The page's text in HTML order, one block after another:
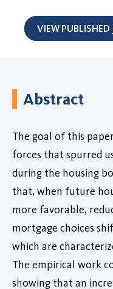
VIEW
Abstract
The goal of this
forces that spurred
during the housing
that, when future
more favorable,
mortgage choices
which are
The empirical work
showing that an